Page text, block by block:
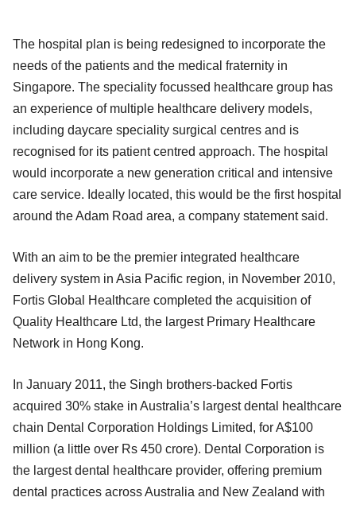
The hospital plan is being redesigned to incorporate the
needs of the patients and the medical fraternity in
Singapore. The speciality focussed healthcare group has
an experience of multiple healthcare delivery models,
including daycare speciality surgical centres and is
recognised for its patient centred approach. The hospital
would incorporate a new generation critical and intensive
care service. Ideally located, this would be the first hospital
around the Adam Road area, a company statement said.
With an aim to be the premier integrated healthcare
delivery system in Asia Pacific region, in November 2010,
Fortis Global Healthcare completed the acquisition of
Quality Healthcare Ltd, the largest Primary Healthcare
Network in Hong Kong.
In January 2011, the Singh brothers-backed Fortis
acquired 30% stake in Australia’s largest dental healthcare
chain Dental Corporation Holdings Limited, for A$100
million (a little over Rs 450 crore). Dental Corporation is
the largest dental healthcare provider, offering premium
dental practices across Australia and New Zealand with